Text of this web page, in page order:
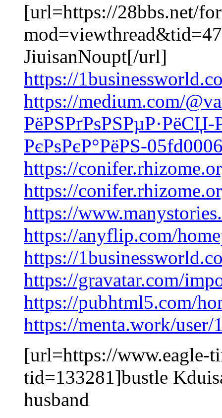
[url=https://28bbs.net/
JiuisanNoupt[/url]
https://
https://medium.com/
РєРѕРєР°РёРЅ-
https://
https://
https://
https://anyflip.com/
https://
https://gravatar.com/
https://pubhtml5.com/
https://menta.work/user/
[url=https://www.eagle-
tid=133281]bustle
husband